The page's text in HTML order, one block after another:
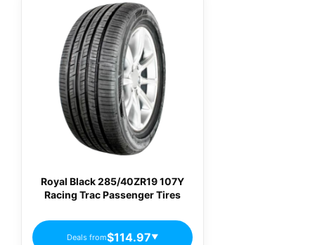
Royal Black 285/40ZR19 107Y
Racing Trac Passenger Tires
Deals from$114.97▼